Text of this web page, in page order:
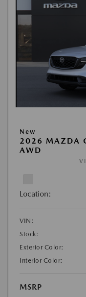
New
2026 MAZDA
AWD
Location:
VIN:
Stock:
Exterior Color:
Interior Color:
MSRP